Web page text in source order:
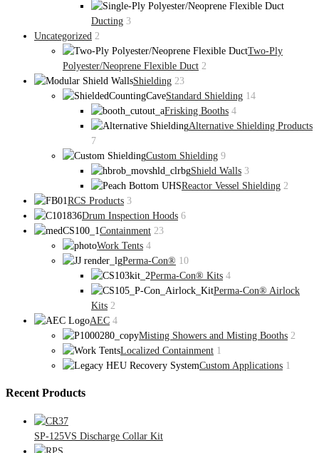
Ducting 3
Uncategorized 2
Two-Ply
Polyester/Neoprene Flexible Duct 2
Shielding 23
Standard Shielding 14
Frisking Booths 4
Alternative Shielding Products
7
Custom Shielding 9
Shield Walls 3
Reactor Vessel Shielding 2
RCS Products 3
Drum Inspection Hoods 6
Containment 23
Work Tents 4
Perma-Con® 10
Perma-Con® Kits 4
Perma-Con® Airlock
Kits 2
AEC 4
Misting Showers and Misting Booths 2
Localized Containment 1
Custom Applications 1
Recent Products
SP-125VS Discharge Collar Kit